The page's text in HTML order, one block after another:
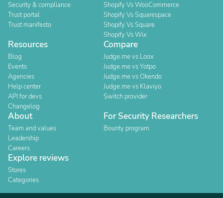
Security & compliance
Trust portal
Trust manifesto
Shopify Vs WooCommerce
Shopify Vs Squarespace
Shopify Vs Square
Shopify Vs Wix
Resources
Blog
Events
Agencies
Help center
API for devs
Changelog
Compare
Judge.me vs Loox
Judge.me vs Yotpo
Judge.me vs Okendo
Judge.me vs Klaviyo
Switch provider
About
Team and values
Leadership
Careers
For Security Researchers
Bounty program
Explore reviews
Stores
Categories